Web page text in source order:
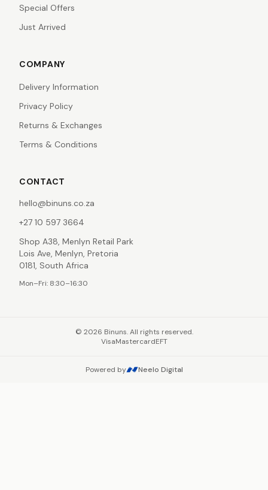
Special Offers
Just Arrived
COMPANY
Delivery Information
Privacy Policy
Returns & Exchanges
Terms & Conditions
CONTACT
hello@binuns.co.za
+27 10 597 3664
Shop A38, Menlyn Retail Park
Lois Ave, Menlyn, Pretoria
0181, South Africa
Mon–Fri: 8:30–16:30
© 2026 Binuns. All rights reserved.
VisaMastercardEFT
Powered by Neelo Digital